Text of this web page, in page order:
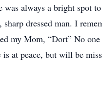
was always a bright spot
sharp dressed man. I
my Mom, “Dort” No
is at peace, but will be